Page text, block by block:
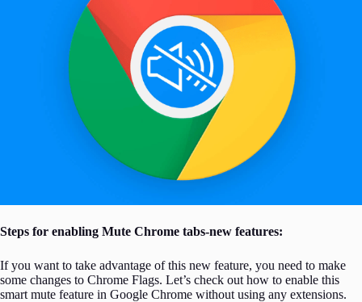
Steps for enabling Mute Chrome tabs-new features:
If you want to take advantage of this new feature, you need to make
some changes to Chrome Flags. Let’s check out how to enable this
smart mute feature in Google Chrome without using any extensions.